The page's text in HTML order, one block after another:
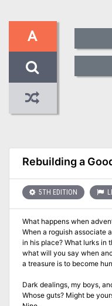
A
Rebuilding a
5TH EDITION
What happens when
When a roguish associate
in his place? What lurks in
what will you say when
a treasure is to become
Dark dealings, my boys,
Whose guts? Might be